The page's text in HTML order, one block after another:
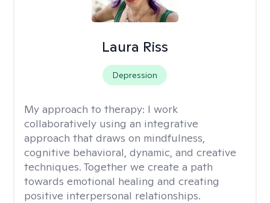
Laura Riss
Depression
My approach to therapy: I work
collaboratively using an integrative
approach that draws on mindfulness,
cognitive behavioral, dynamic, and creative
techniques. Together we create a path
towards emotional healing and creating
positive interpersonal relationships.